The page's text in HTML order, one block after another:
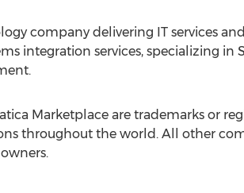
company delivering IT services
integration services, specializing in
Marketplace are trademarks or
throughout the world. All other